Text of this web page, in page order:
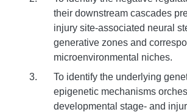
their downstream cascades
injury site-associated neural
generative zones and
microenvironmental niches.
To identify the underlying
epigenetic mechanisms
developmental stage- and